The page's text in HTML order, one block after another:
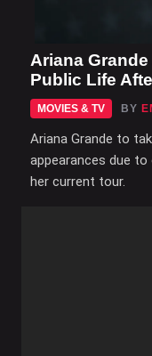
Ariana
Public Life
MOVIES & TV BY
Ariana Grande to
appearances due
her current tour.